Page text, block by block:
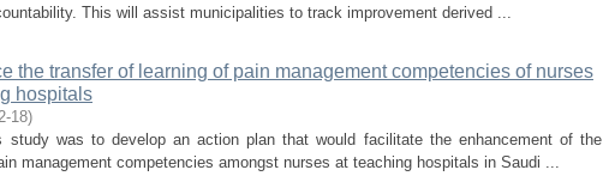
This will assist municipalities to track improvement derived ...
the transfer of learning of pain management competencies of nurses
hospitals
18)
study was to develop an action plan that would facilitate the enhancement of the
management competencies amongst nurses at teaching hospitals in Saudi ...